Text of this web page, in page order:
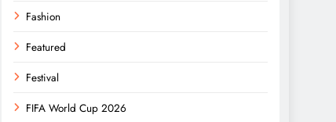
Fashion
Featured
Festival
FIFA World Cup 2026